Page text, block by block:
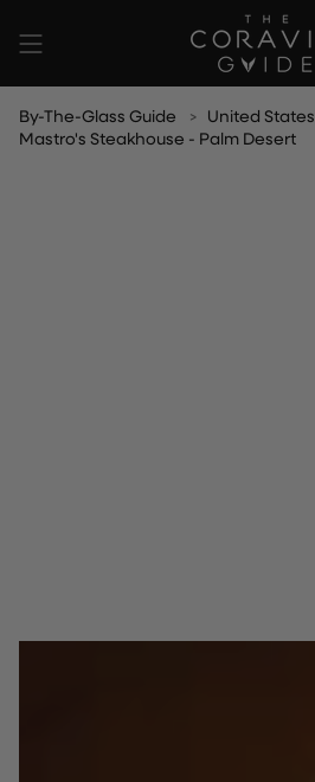
content
By-The-Glass Guide United States
Mastro's Steakhouse - Palm Desert